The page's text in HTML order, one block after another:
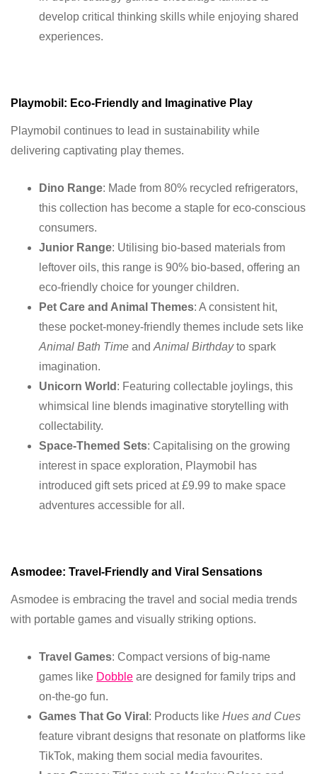
develop critical thinking skills while enjoying shared
experiences.
Playmobil: Eco-Friendly and Imaginative Play
Playmobil continues to lead in sustainability while
delivering captivating play themes.
Dino Range: Made from 80% recycled refrigerators,
this collection has become a staple for eco-conscious
consumers.
Junior Range: Utilising bio-based materials from
leftover oils, this range is 90% bio-based, offering an
eco-friendly choice for younger children.
Pet Care and Animal Themes: A consistent hit,
these pocket-money-friendly themes include sets like
Animal Bath Time and Animal Birthdayto spark
imagination.
Unicorn World : Featuring collectable joylings, this
whimsical line blends imaginative storytelling with
collectability.
Space-Themed Sets: Capitalising on the growing
interest in space exploration, Playmobil has
introduced gift sets priced at £9.99 to make space
adventures accessible for all.
Asmodee: Travel-Friendly and Viral Sensations
Asmodee is embracing the travel and social media trends
with portable games and visually striking options.
Travel Games: Compact versions of big-name
games like Dobble are designed for family trips and
on-the-go fun.
Games That Go Viral : Products like Hues and Cues
feature vibrant designs that resonate on platforms like
TikTok, making them social media favourites.